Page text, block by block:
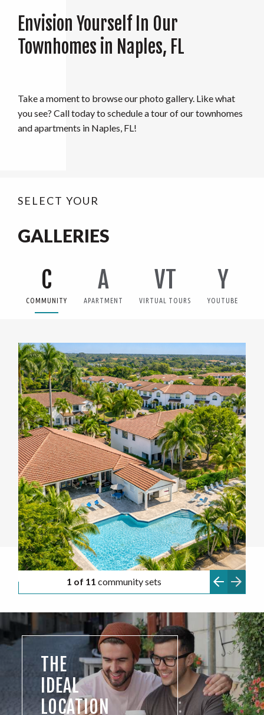
Envision Yourself In Our
Townhomes in Naples, FL
Take a moment to browse our photo gallery. Like what
you see? Call today to schedule a tour of our townhomes
and apartments in Naples, FL!
SELECT YOUR
GALLERIES
C
COMMUNITY
A
APARTMENT
VT
VIRTUAL TOURS
Y
YOUTUBE
1 of 11 community sets
THE
IDEAL
LOCATION